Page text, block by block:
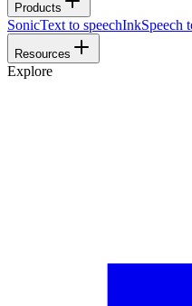
Products
SonicText to speechInkSpeech
Resources
Explore